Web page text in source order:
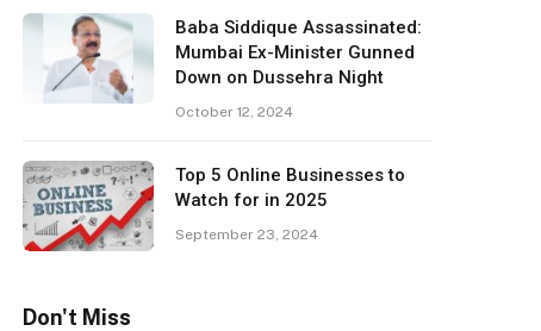
Baba Siddique Assassinated:
Mumbai Ex-Minister Gunned
Down on Dussehra Night
October 12, 2024
Top 5 Online Businesses to
Watch for in 2025
September 23, 2024
Don't Miss